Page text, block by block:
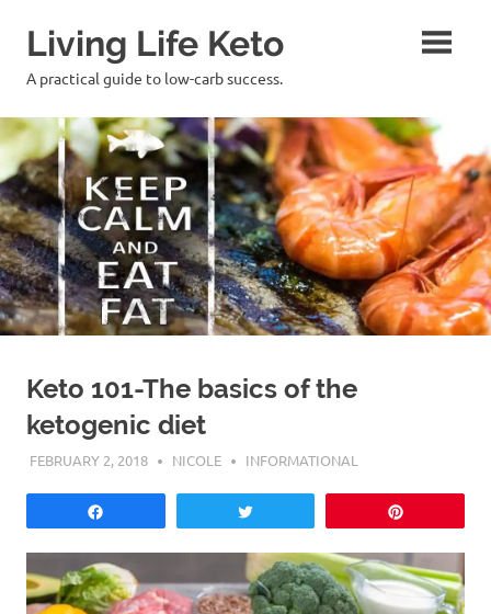
Living Life Keto
A practical guide to low-carb success.
Keto 101-The basics of the
ketogenic diet
FEBRUARY 2, 2018 NICOLE INFORMATIONAL